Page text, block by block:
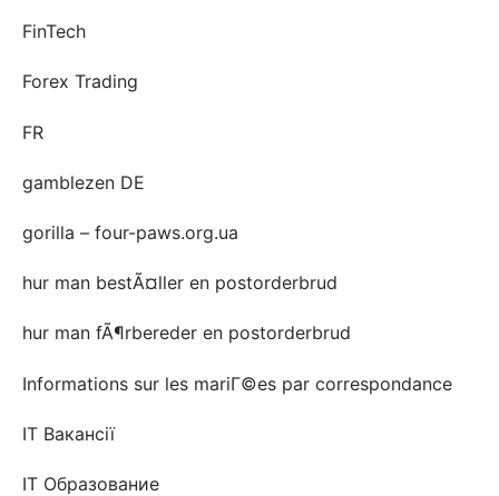
FinTech
Forex Trading
FR
gamblezen DE
gorilla – four-paws.org.ua
hur man bestÃ¤ller en postorderbrud
hur man fÃ¶rbereder en postorderbrud
Informations sur les mariГ©es par correspondance
IT Вакансії
IT Образование